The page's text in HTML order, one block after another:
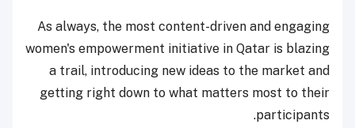
As always, the most content-driven and engaging
women's empowerment initiative in Qatar is blazing
a trail, introducing new ideas to the market and
getting right down to what matters most to their
participants.